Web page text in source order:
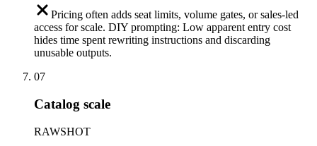
Pricing often adds seat limits, volume gates, or sales-led
access for scale. DIY prompting: Low apparent entry cost
hides time spent rewriting instructions and discarding
unusable outputs.
07
Catalog scale
RAWSHOT